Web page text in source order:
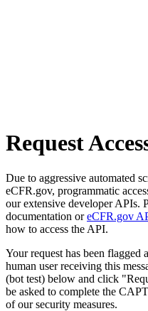
Request
Due to aggressive automated
eCFR.gov, programmatic
our extensive developer APIs.
documentation oreCFR.gov
how to access the API.
Your request has been flagged
human user receiving this
(bot test) below and click
be asked to complete the
of our security measures.